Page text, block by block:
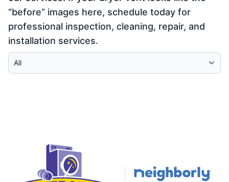
“before” images here, schedule today for
professional inspection, cleaning, repair, and
installation services.
Select Category